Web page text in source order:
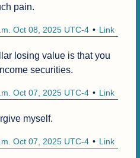
pain.
Link
Oct 08, 2025 UTC-4
losing value is that you
securities.
Link
Oct 07, 2025 UTC-4
myself.
Link
Oct 07, 2025 UTC-4